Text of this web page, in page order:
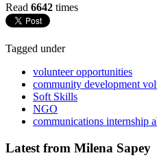
Read 6642 times
Tagged under
volunteer opportunities
community development
Soft Skills
NGO
communications internship
Latest from Milena Sapey